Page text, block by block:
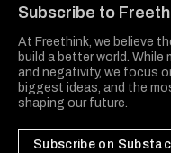
Subscribe to
At Freethink, we believe
build a better world.
and negativity, we focus
biggest ideas, and the
shaping our future.
Subscribe on